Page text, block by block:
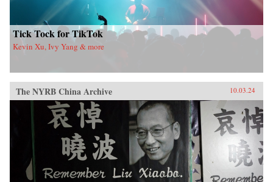
Tick Tock for TikTok
Kevin Xu, Ivy Yang & more
The NYRB China Archive 10.03.24